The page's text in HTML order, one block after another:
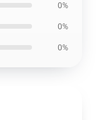
0%
0%
0%